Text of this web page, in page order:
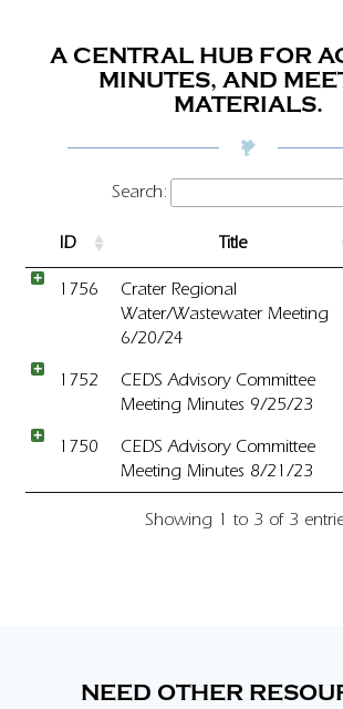
A CENTRAL HUB FOR
MINUTES, AND
MATERIALS.
Search:
ID Title
1756
Crater Regional
Water/Wastewater Meeting
6/20/24
1752
CEDS Advisory Committee
Meeting Minutes 9/25/23
1750
CEDS Advisory Committee
Meeting Minutes 8/21/23
Showing 1 to 3 of 3
NEED OTHER